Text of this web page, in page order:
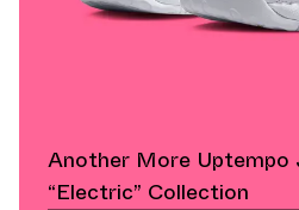
Another More Uptempo
“Electric” Collection